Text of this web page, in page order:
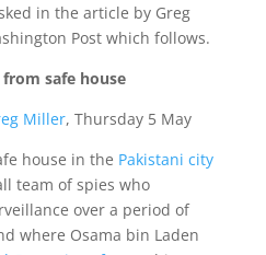
in the article by Greg
Post which follows.
safe house
Miller, Thursday 5 May
house in the Pakistani city
team of spies who
over a period of
where Osama bin Laden